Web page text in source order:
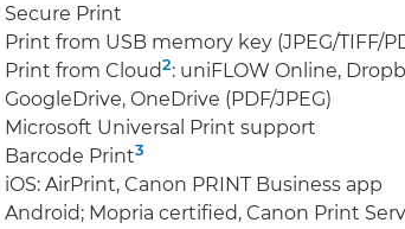
Secure Print
Print from USB memory key (JPEG/TIFF/
Print from Cloud2: uniFLOW Online,
GoogleDrive, OneDrive (PDF/JPEG)
Microsoft Universal Print support
Barcode Print3
iOS: AirPrint, Canon PRINT Business app
Android; Mopria certified, Canon Print